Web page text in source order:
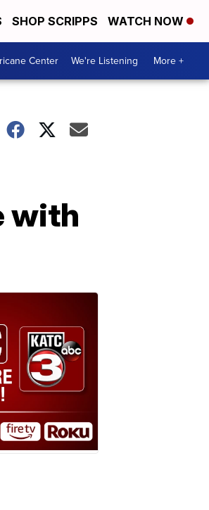
SHOP SCRIPPS WATCH NOW
Center We're Listening More +
with